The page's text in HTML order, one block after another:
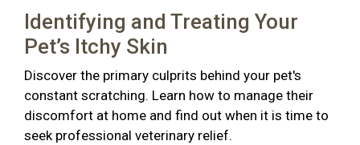
Identifying and Treating Your
Pet’s Itchy Skin
Discover the primary culprits behind your pet's
constant scratching. Learn how to manage their
discomfort at home and find out when it is time to
seek professional veterinary relief.